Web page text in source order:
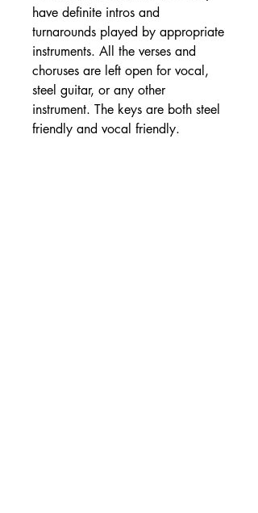
have definite intros and
turnarounds played by appropriate
instruments. All the verses and
choruses are left open for vocal,
steel guitar, or any other
instrument. The keys are both steel
friendly and vocal friendly.